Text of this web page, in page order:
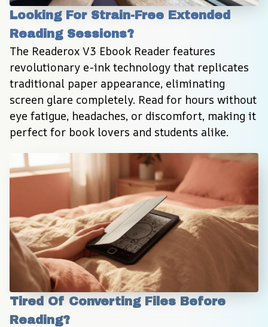
Looking For Strain-Free Extended
Reading Sessions?
The Readerox V3 Ebook Reader features
revolutionary e-ink technology that replicates
traditional paper appearance, eliminating
screen glare completely. Read for hours without
eye fatigue, headaches, or discomfort, making it
perfect for book lovers and students alike.
Tired Of Converting Files Before
Reading?